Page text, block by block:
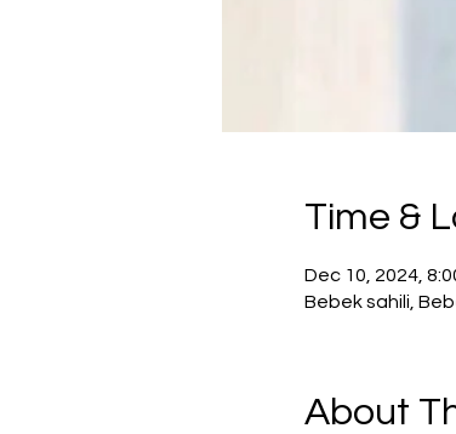
Time &
Dec 10, 2024,
Bebek sahili,
About